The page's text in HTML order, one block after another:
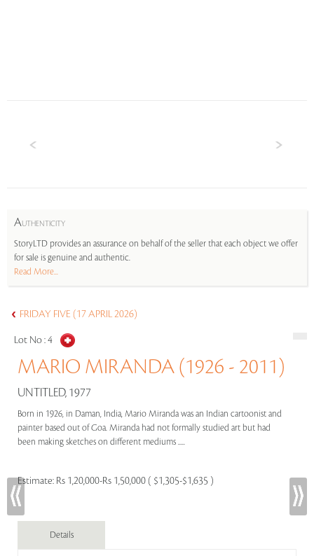
AUTHENTICITY
StoryLTD provides an assurance on behalf of the seller that each object we offer
for sale is genuine and authentic.
Read More...
FRIDAY FIVE (17 APRIL 2026)
Lot No :4
MARIO MIRANDA (1926 - 2011)
UNTITLED, 1977
Born in 1926, in Daman, India, Mario Miranda was an Indian cartoonist and
painter based out of Goa. Miranda had not formally studied art but had
been making sketches on different mediums .....
Estimate: Rs 1,20,000-Rs 1,50,000 ( $1,305-$1,635 )
Details